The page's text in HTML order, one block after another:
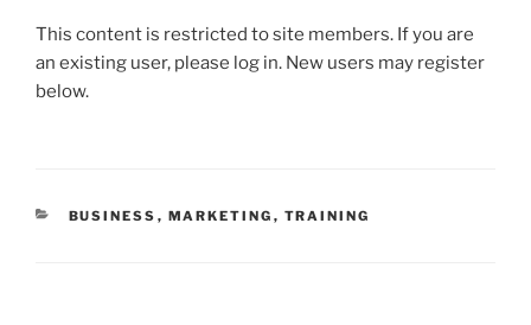
c
e
o
itt ai k ar
This content is restricted to site members. If you are
an existing user, please log in. New users may register
below.
CATEGORIES
BUSINESS , MARKETING , TRAINING